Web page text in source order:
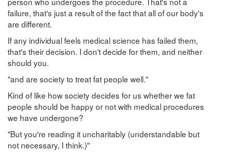
failure, that's just a result of the fact that all of our body's
are different.
If any individual feels medical science has failed them,
that's their decision. I don't decide for them, and neither
should you.
"and are society to treat fat people well."
Kind of like how society decides for us whether we fat
people should be happy or not with medical procedures
we have undergone?
"But you're reading it uncharitably (understandable but
not necessary, I think.)"